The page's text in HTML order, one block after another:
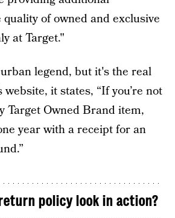
of owned and exclusive
at Target."
legend, but it's the real
website, it states, “If you’re not
Target Owned Brand item,
year with a receipt for an
policy look in action?